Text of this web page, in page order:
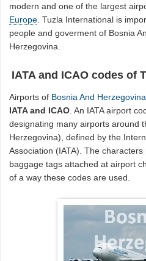
modern and one of the largest
Europe . Tuzla International is
people and goverment of Bosnia
Herzegovina.
IATA and ICAO codes of
Airports of Bosnia And Herzegovina
IATA and ICAO. An IATA airport
designating many airports around
Herzegovina), defined by the
Association (IATA). The
baggage tags attached at airport
of a way these codes are used.